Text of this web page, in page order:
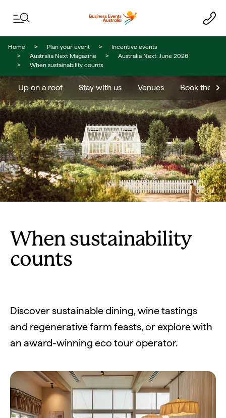
Home Plan your event
Incentive events
Australia Next Magazine
Australia Next: June 2026
When sustainability counts
Up on a roof Stay with us Venues Book the
When sustainability
counts
Discover sustainable dining, wine tastings
and regenerative farm feasts, or explore with
an award-winning eco tour operator.